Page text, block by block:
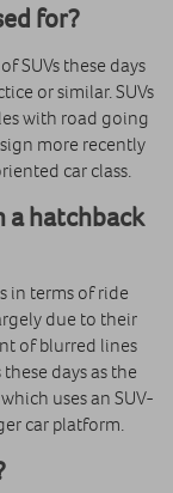
for?
SUVs these days
or similar. SUVs
with road going
more recently
car class.
a hatchback
in terms of ride
due to their
of blurred lines
days as the
uses an SUV-
car platform.